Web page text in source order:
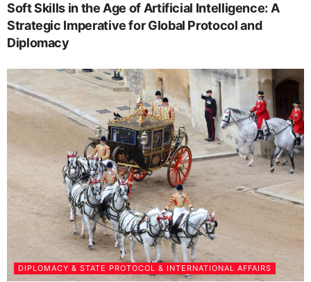
Soft Skills in the Age of Artificial Intelligence: A
Strategic Imperative for Global Protocol and
Diplomacy
DIPLOMACY & STATE PROTOCOL & INTERNATIONAL AFFAIRS